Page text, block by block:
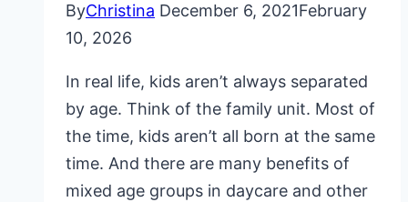
ByChristina December 6, 2021February
10, 2026
In real life, kids aren’t always separated
by age. Think of the family unit. Most of
the time, kids aren’t all born at the same
time. And there are many benefits of
mixed age groups in daycare and other